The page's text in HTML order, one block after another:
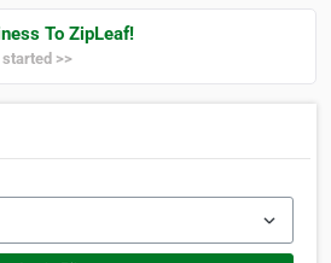
To ZipLeaf!
>>